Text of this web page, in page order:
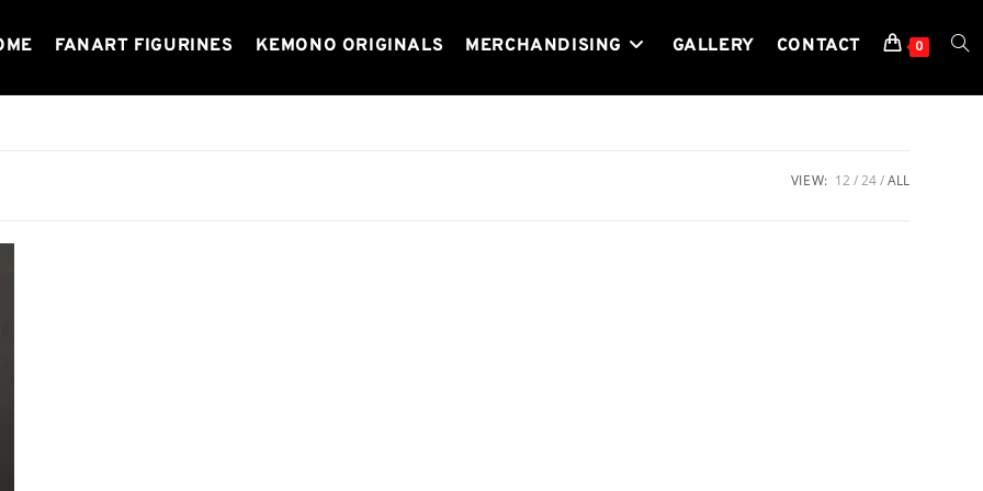
FANART FIGURINES KEMONO ORIGINALS MERCHANDISING GALLERY CONTACT 0
VIEW: 12 24 ALL